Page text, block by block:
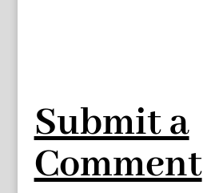
Submit a
Comment